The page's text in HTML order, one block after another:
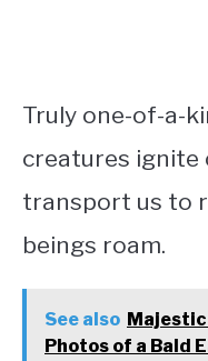
Truly one-of-a-
creatures ignite
transport us to
beings roam.
See also Majestic
Photos of a Bald